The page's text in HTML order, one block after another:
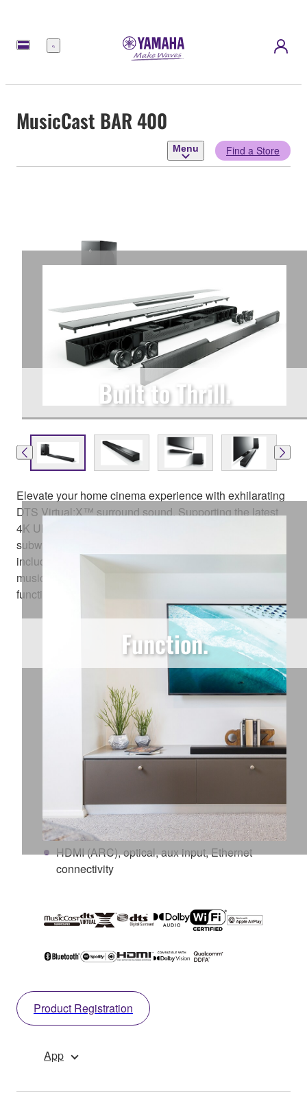
Menu
MusicCast BAR 400
Menu Find a Store
Elevate your home cinema experience with exhilarating
DTS Virtual:X™ surround sound. Supporting the latest
4K Ultra HD TVs, the MusicCast BAR 400 with wireless
subwoofer delivers a range of connectivity options
including Bluetooth® and HDMI®, as well as built-in
music streaming services and MusicCast multi-room
functionality. Product available from October
3D surround sound with DTS Virtual:X
Clear Voice mode makes movie dialogue stand
out and easier to hear
Music streaming services built-in
MusicCast multi-room technology
Wireless subwoofer
Ability to add wireless surround sound
speaker/s* (*MusicCast 20 or MusicCast 50)
Qualcomm® DDFA™ digital amplifier
technology
HDMI (ARC), optical, aux input, Ethernet
connectivity
Product Registration
App
Built to Thrill.
Function.